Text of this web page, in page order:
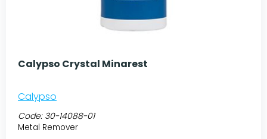
Calypso Crystal Minarest
Calypso
Code: 30-14088-01
Metal Remover